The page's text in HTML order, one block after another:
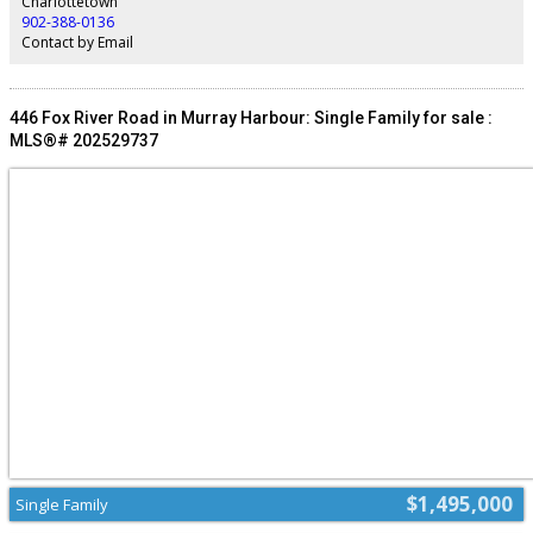
car from downtown Charlottetown. All size are approximate. (id:2493)
902-388-0136
Contact by Email
446 Fox River Road in Murray Harbour: Single Family for sale :
MLS®# 202529737
$1,495,000
Single Family